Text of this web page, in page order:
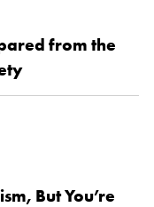
from the
But You’re